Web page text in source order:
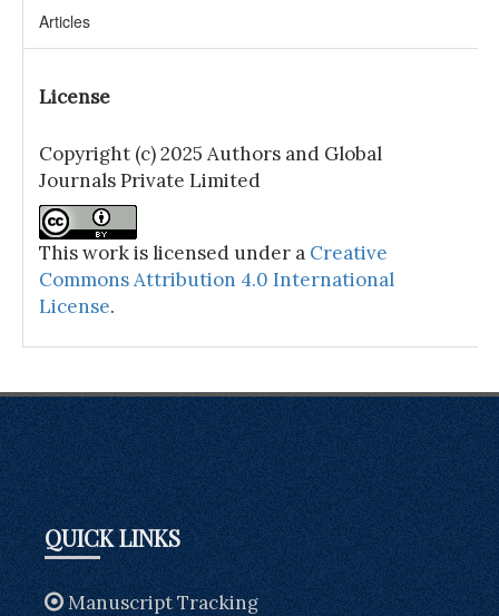
Articles
License
Copyright (c) 2025 Authors and Global
Journals Private Limited
This work is licensed under a Creative
Commons Attribution 4.0 International
License.
QUICK LINKS
Manuscript Tracking